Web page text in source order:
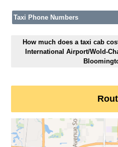
Taxi Phone Numbers
How much does a taxi cab
International Airport/Wold-